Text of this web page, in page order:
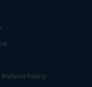
Policy